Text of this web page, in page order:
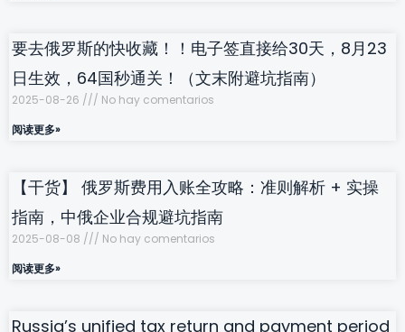
要去俄罗斯的快收藏！！电子签直接给30天，8月23
日生效，64国秒通关！（文末附避坑指南）
2025-08-26
No hay comentarios
阅读更多»
【干货】 俄罗斯费用入账全攻略：准则解析 + 实操
指南，中俄企业合规避坑指南
2025-08-08
No hay comentarios
阅读更多»
Russia’s unified tax return and payment period